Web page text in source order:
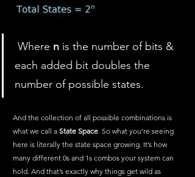
Where n is the number of bits &
each added bit doubles the
number of possible states.
And the collection of all possible combinations is
what we call a State Space. So what you’re seeing
here is literally the state space growing. It’s how
many different 0s and 1s combos your system can
hold. And that’s exactly why things get wild as